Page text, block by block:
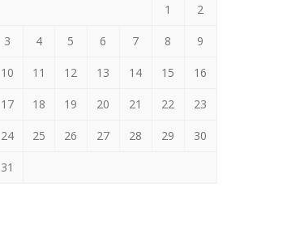
1
2
3 4 5 6 7 8 9
10 11 12 13 14 15 16
17 18 19 20 21 22 23
24 25 26 27 28 29 30
31